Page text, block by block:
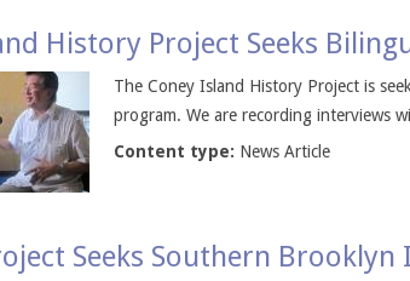
History Project Seeks
The Coney Island History Project is
program. We are recording interviews
Content type: News Article
Seeks Southern